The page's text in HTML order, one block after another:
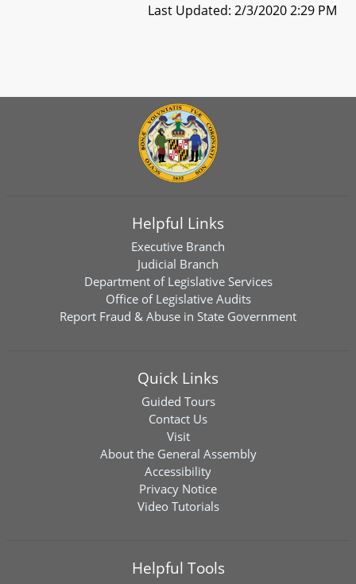
Last Updated: 2/3/2020 2:29 PM
Helpful Links
Executive Branch
Judicial Branch
Department of Legislative Services
Office of Legislative Audits
Report Fraud & Abuse in State Government
Quick Links
Guided Tours
Contact Us
Visit
About the General Assembly
Accessibility
Privacy Notice
Video Tutorials
Helpful Tools